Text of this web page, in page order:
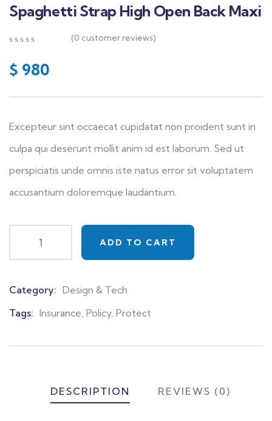
Spaghetti Strap High Open Back Maxi
out
of
on
(0 customer reviews)
$ 980
Excepteur sint occaecat cupidatat non proident sunt in
culpa qui deserunt mollit anim id est laborum. Sed ut
perspiciatis unde omnis iste natus error sit voluptatem
accusantium doloremque laudantium.
ADD TO CART
Category: Design & Tech
Tags: Insurance, Policy, Protect
DESCRIPTION REVIEWS (0)